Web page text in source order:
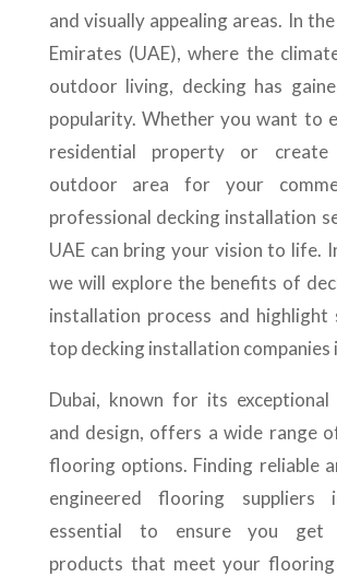
and visually appealing areas. In
Emirates (UAE), where the
outdoor living, decking has
popularity. Whether you want to
residential property or
outdoor area for your
professional decking installation
UAE can bring your vision to life.
we will explore the benefits of
installation process and
top decking installation companies
Dubai, known for its exceptional
and design, offers a wide range
flooring options. Finding reliable
engineered flooring suppliers
essential to ensure you get
products that meet your flooring